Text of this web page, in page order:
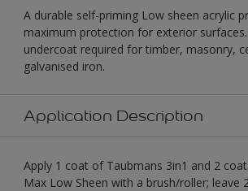
A durable self-priming Low sheen acrylic
maximum protection for exterior
undercoat required for timber, masonry,
galvanised iron.
Application Description
Apply 1 coat of Taubmans 3in1 and 2
Max Low Sheen with a brush/roller; leave